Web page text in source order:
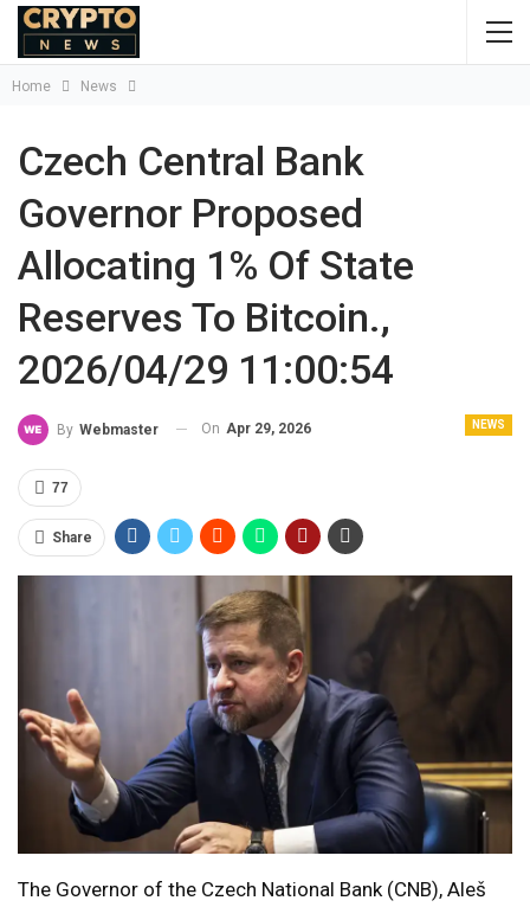
Home News
Czech Central Bank
Governor Proposed
Allocating 1% Of State
Reserves To Bitcoin.,
2026/04/29 11:00:54
NEWS
By Webmaster On Apr 29, 2026
77
Share
The Governor of the Czech National Bank (CNB), Aleš